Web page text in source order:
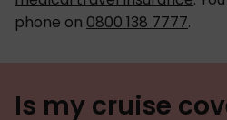
phone on 0800 138 7777.
Is my cruise